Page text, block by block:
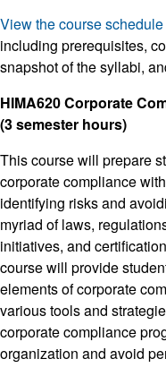
View the course schedule
including prerequisites,
snapshot of the syllabi,
HIMA620 Corporate
(3 semester hours)
This course will prepare
corporate compliance
identifying risks and
myriad of laws,
initiatives, and
course will provide
elements of corporate
various tools and
corporate compliance
organization and avoid